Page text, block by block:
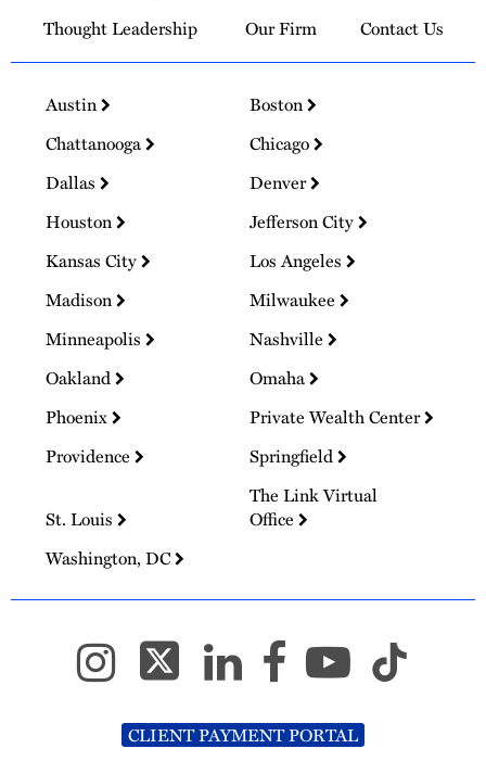
Thought Leadership
Our Firm Contact Us
Austin
Boston
Chattanooga
Chicago
Dallas
Denver
Houston
Jefferson City
Kansas City
Los Angeles
Madison
Milwaukee
Minneapolis
Nashville
Oakland
Omaha
Phoenix
Private Wealth Center
Providence
Springfield
St. Louis
The Link Virtual
Office
Washington, DC
CLIENT PAYMENT PORTAL